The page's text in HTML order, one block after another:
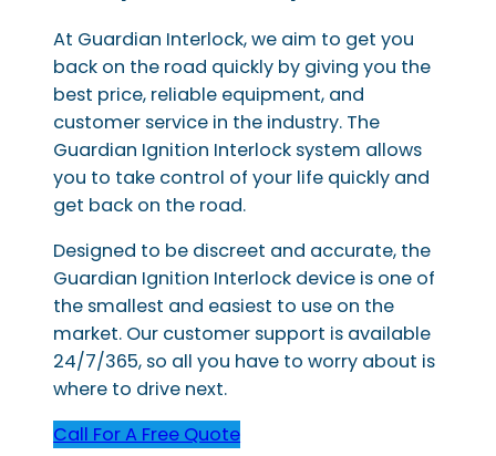
At Guardian Interlock, we aim to get you
back on the road quickly by giving you the
best price, reliable equipment, and
customer service in the industry. The
Guardian Ignition Interlock system allows
you to take control of your life quickly and
get back on the road.
Designed to be discreet and accurate, the
Guardian Ignition Interlock device is one of
the smallest and easiest to use on the
market. Our customer support is available
24/7/365, so all you have to worry about is
where to drive next.
Call For A Free Quote